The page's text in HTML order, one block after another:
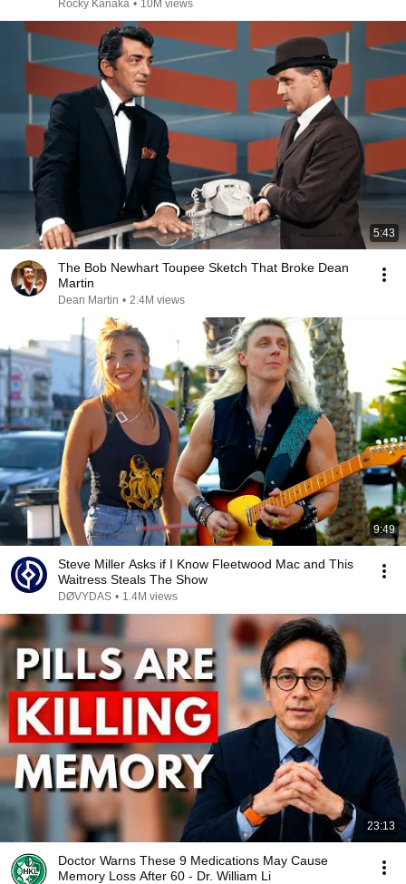
Rocky Kanaka • 10M views
5:43
The Bob Newhart Toupee Sketch That Broke Dean
Martin
Dean Martin • 2.4M views
9:49
Steve Miller Asks if I Know Fleetwood Mac and This
Waitress Steals The Show
DØVYDAS • 1.4M views
23:13
Doctor Warns These 9 Medications May Cause
Memory Loss After 60 - Dr. William Li